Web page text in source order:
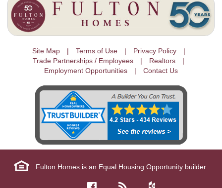
Site Map Terms of Use
Privacy Policy
Trade Partnerships / Employees
Realtors
Employment Opportunities
Contact Us
Fulton Homes is an Equal Housing Opportunity builder.